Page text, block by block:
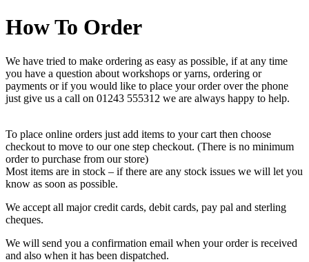
How To Order
We have tried to make ordering as easy as possible, if at any time
you have a question about workshops or yarns, ordering or
payments or if you would like to place your order over the phone
just give us a call on 01243 555312 we are always happy to help.
To place online orders just add items to your cart then choose
checkout to move to our one step checkout. (There is no minimum
order to purchase from our store)
Most items are in stock – if there are any stock issues we will let you
know as soon as possible.
We accept all major credit cards, debit cards, pay pal and sterling
cheques.
We will send you a confirmation email when your order is received
and also when it has been dispatched.